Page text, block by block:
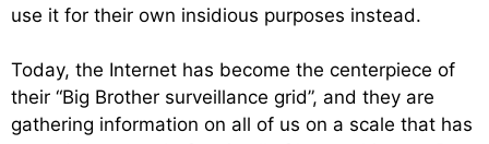
use it for their own insidious purposes instead.
Today, the Internet has become the centerpiece of
their “Big Brother surveillance grid”, and they are
gathering information on all of us on a scale that has